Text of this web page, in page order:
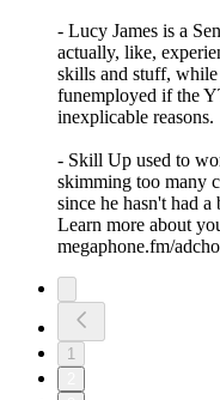
- Lucy James is a
actually, like,
skills and stuff,
funemployed if the
inexplicable reasons.
- Skill Up used to
skimming too many
since he hasn't had a
Learn more about
megaphone.fm/
1